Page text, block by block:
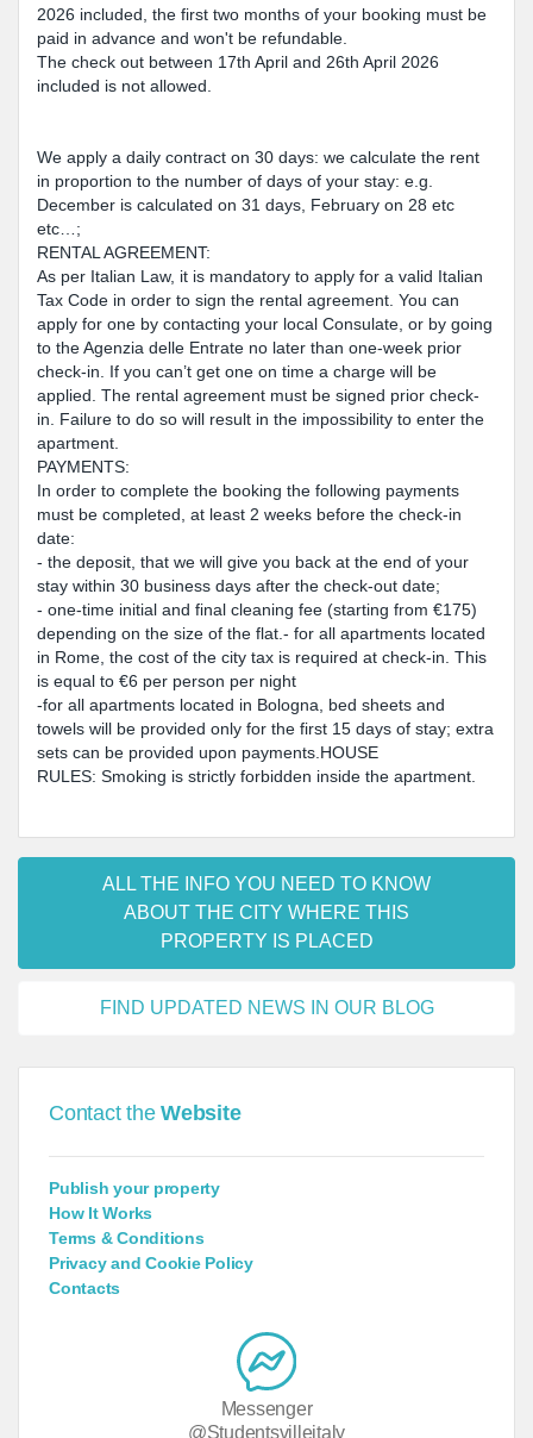
2026 included, the first two months of your booking must be
paid in advance and won't be refundable.
The check out between 17th April and 26th April 2026
included is not allowed.
We apply a daily contract on 30 days: we calculate the rent
in proportion to the number of days of your stay: e.g.
December is calculated on 31 days, February on 28 etc
etc…;
RENTAL AGREEMENT:
As per Italian Law, it is mandatory to apply for a valid Italian
Tax Code in order to sign the rental agreement. You can
apply for one by contacting your local Consulate, or by going
to the Agenzia delle Entrate no later than one-week prior
check-in. If you can’t get one on time a charge will be
applied. The rental agreement must be signed prior check-
in. Failure to do so will result in the impossibility to enter the
apartment.
PAYMENTS:
In order to complete the booking the following payments
must be completed, at least 2 weeks before the check-in
date:
- the deposit, that we will give you back at the end of your
stay within 30 business days after the check-out date;
- one-time initial and final cleaning fee (starting from €175)
depending on the size of the flat.- for all apartments located
in Rome, the cost of the city tax is required at check-in. This
is equal to €6 per person per night
-for all apartments located in Bologna, bed sheets and
towels will be provided only for the first 15 days of stay; extra
sets can be provided upon payments.HOUSE
RULES: Smoking is strictly forbidden inside the apartment.
ALL THE INFO YOU NEED TO KNOW
ABOUT THE CITY WHERE THIS
PROPERTY IS PLACED
FIND UPDATED NEWS IN OUR BLOG
Contact theWebsite
Publish your property
How It Works
Terms & Conditions
Privacy and Cookie Policy
Contacts
Messenger
@Studentsvilleitaly